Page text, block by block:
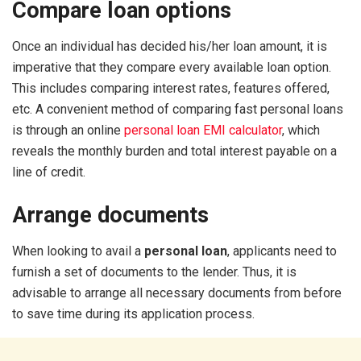
Compare loan options
Once an individual has decided his/her loan amount, it is
imperative that they compare every available loan option.
This includes comparing interest rates, features offered,
etc. A convenient method of comparing fast personal loans
is through an online personal loan EMI calculator, which
reveals the monthly burden and total interest payable on a
line of credit.
Arrange documents
When looking to avail a personal loan, applicants need to
furnish a set of documents to the lender. Thus, it is
advisable to arrange all necessary documents from before
to save time during its application process.